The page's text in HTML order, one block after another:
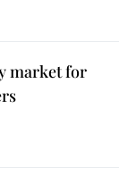
market for